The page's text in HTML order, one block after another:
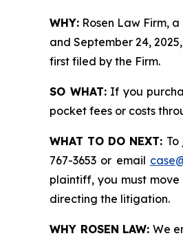
WHY: Rosen Law Firm,
and September 24,
first filed by the Firm.
SO WHAT:If you
pocket fees or costs
WHAT TO DO NEXT:
767-3653 or email
plaintiff, you must
directing the litigation.
WHY ROSEN LAW: We